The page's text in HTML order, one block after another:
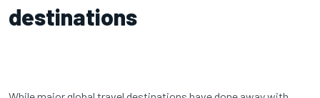
destinations